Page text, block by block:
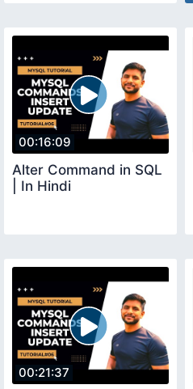
00:16:09
Alter Command in SQL
| In Hindi
00:21:37